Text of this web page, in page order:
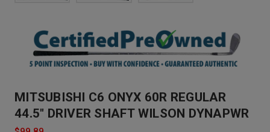
MITSUBISHI C6 ONYX 60R REGULAR
44.5" DRIVER SHAFT WILSON DYNAPWR